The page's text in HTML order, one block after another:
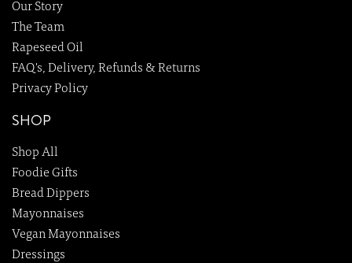
Our Story
The Team
Rapeseed Oil
FAQ's, Delivery, Refunds & Returns
Privacy Policy
SHOP
Shop All
Foodie Gifts
Bread Dippers
Mayonnaises
Vegan Mayonnaises
Dressings